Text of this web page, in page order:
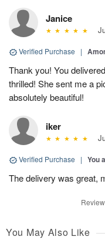
Janice
Verified Purchase |
Thank you! You
thrilled! She sent me a
absolutely beautiful!
iker
Verified Purchase | You
The delivery was great,
You May Also Like